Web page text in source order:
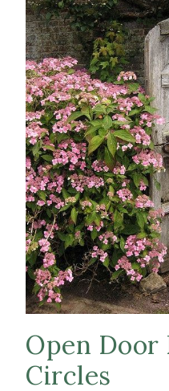
Open Door
Circles